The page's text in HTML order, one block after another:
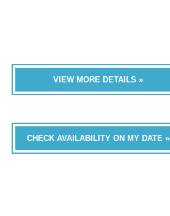
VIEW MORE DETAILS »
CHECK AVAILABILITY ON MY DATE »